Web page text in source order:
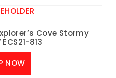
Cove Stormy
813
NOW